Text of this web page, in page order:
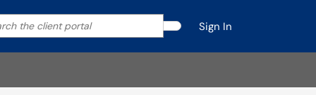
search by category. Current category: All
SearchSign In